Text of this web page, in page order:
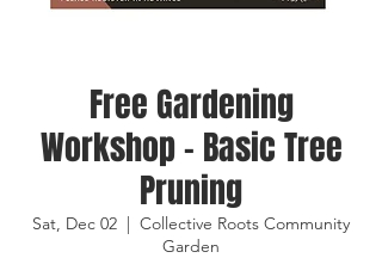
Free Gardening
Workshop - Basic Tree
Pruning
Sat, Dec 02
  |
Collective Roots Community
Garden